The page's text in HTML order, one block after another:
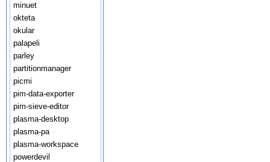
minuet
okteta
okular
palapeli
parley
partitionmanager
picmi
pim-data-exporter
pim-sieve-editor
plasma-desktop
plasma-pa
plasma-workspace
powerdevil